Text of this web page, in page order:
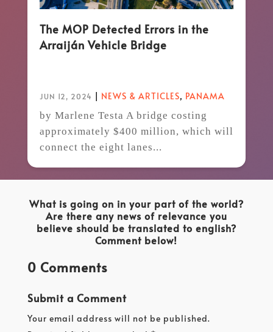
The MOP Detected Errors in the
Arraiján Vehicle Bridge
JUN 12, 2024 | NEWS & ARTICLES, PANAMA
by Marlene Testa A bridge costing
approximately $400 million, which will
connect the eight lanes...
What is going on in your part of the world?
Are there any news of relevance you
believe should be translated to english?
Comment below!
0 Comments
Submit a Comment
Your email address will not be published.